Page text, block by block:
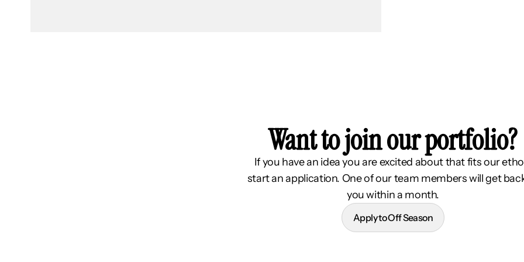
Want to join our portfolio?
If you have an idea you are excited about that fits our
start an application. One of our team members will get
you within a month.
Apply to Off Season